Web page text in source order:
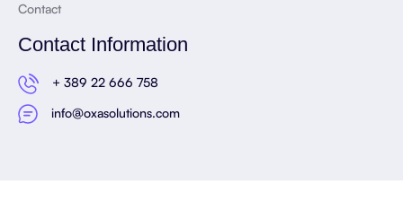
Contact
Contact Information
+ 389 22 666 758
info@oxasolutions.com